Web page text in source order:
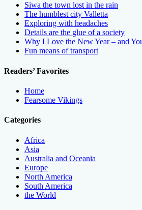
Siwa the town lost in the rain
The humblest city Valletta
Exploring with headaches
Details are the glue of a society
Why I Love the New Year – and
Fun means of transport
Readers’ Favorites
Home
Fearsome Vikings
Categories
Africa
Asia
Australia and Oceania
Europe
North America
South America
the World